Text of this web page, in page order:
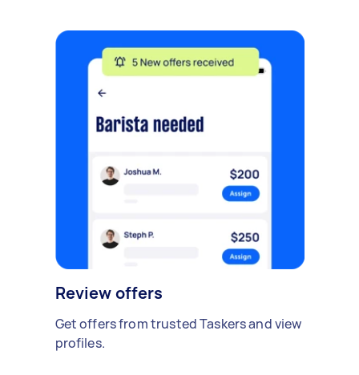
Review offers
Get offers from trusted Taskers and view
profiles.